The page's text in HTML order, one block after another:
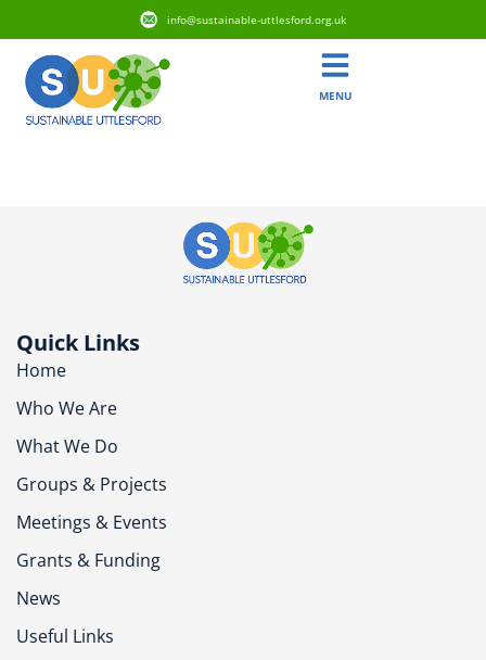
info@sustainable-uttlesford.org.uk
MENU
Quick Links
Home
Who We Are
What We Do
Groups & Projects
Meetings & Events
Grants & Funding
News
Useful Links